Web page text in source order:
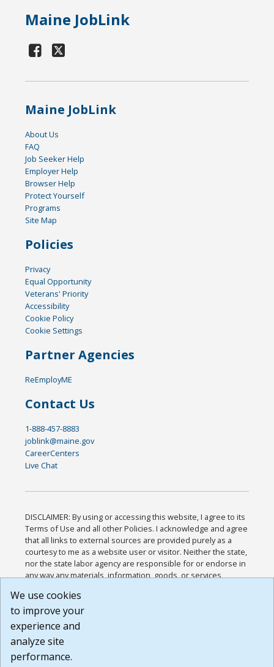
Maine JobLink
Maine JobLink
About Us
FAQ
Job Seeker Help
Employer Help
Browser Help
Protect Yourself
Programs
Site Map
Policies
Privacy
Equal Opportunity
Veterans' Priority
Accessibility
Cookie Policy
Cookie Settings
Partner Agencies
ReEmployME
Contact Us
1-888-457-8883
joblink@maine.gov
CareerCenters
Live Chat
DISCLAIMER: By using or accessing this website, I agree to its
Terms of Use and all other Policies. I acknowledge and agree
that all links to external sources are provided purely as a
courtesy to me as a website user or visitor. Neither the state,
nor the state labor agency are responsible for or endorse in
any way any materials, information, goods, or services
or any other practices of such sites. I acknowledge and
agree that the Terms of Use and all other Policies for this
Website are available to me, and I have read the
Build: 185cbd2bac10e1bc83ab283352c24c0a9f3fd098 ,
1.131
We use cookies
to improve your
experience and
analyze site
performance.